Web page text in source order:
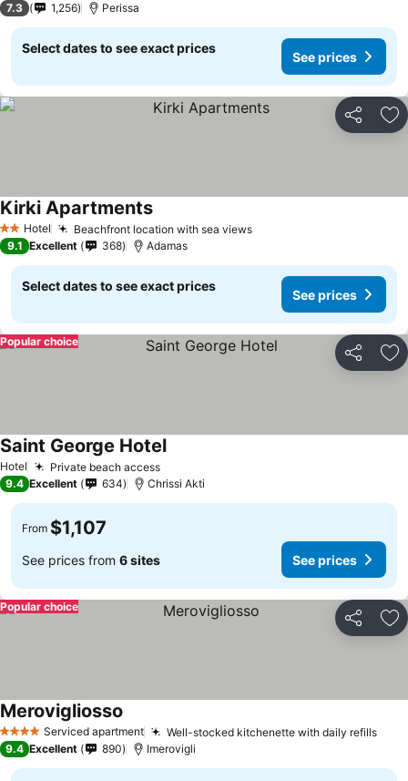
7.3
1,256 Perissa
Select dates to see exact prices
See prices
Share
2 StarsHotel Beachfront location with sea views
Kirki Apartments
9.1 Excellent 368 Adamas
Select dates to see exact prices
See prices
Share
Popular choice
Hotel Private beach access
Saint George Hotel
9.4 Excellent 634 Chrissi Akti
From $1,107
See prices from 6 sites See prices
Share
Popular choice
4 Stars Serviced apartment Well-stocked kitchenette with daily refills
Merovigliosso
9.4 Excellent 890 Imerovigli